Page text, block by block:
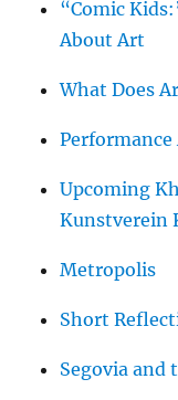
“Comic
About Art
What Does
Performance
Upcoming
Kunstverein
Metropolis
Short
Segovia and